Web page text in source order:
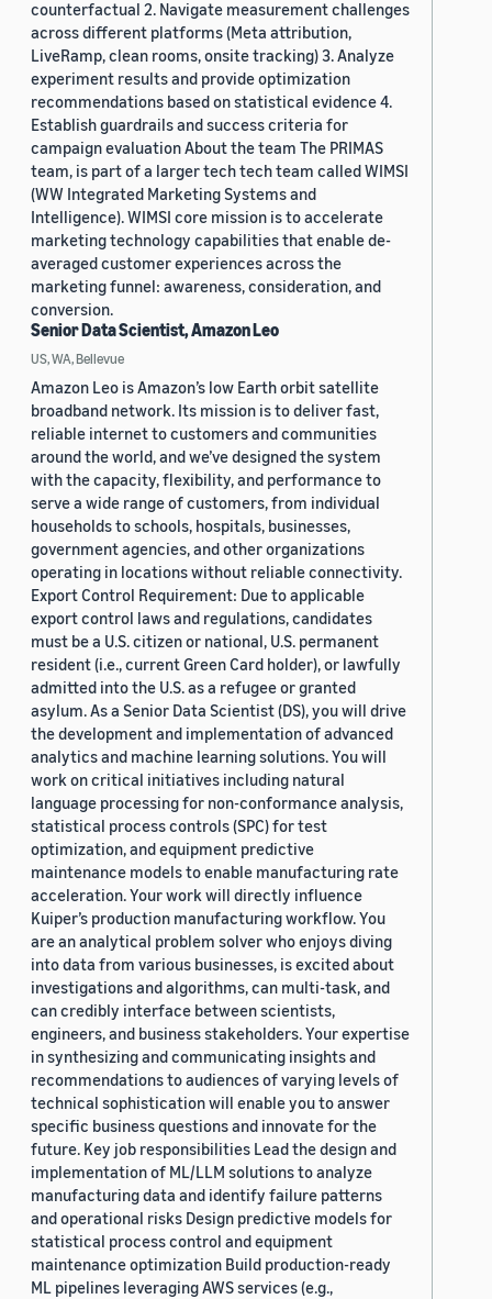
counterfactual 2. Navigate measurement challenges
across different platforms (Meta attribution,
LiveRamp, clean rooms, onsite tracking) 3. Analyze
experiment results and provide optimization
recommendations based on statistical evidence 4.
Establish guardrails and success criteria for
campaign evaluation About the team The PRIMAS
team, is part of a larger tech tech team called WIMSI
(WW Integrated Marketing Systems and
Intelligence). WIMSI core mission is to accelerate
marketing technology capabilities that enable de-
averaged customer experiences across the
marketing funnel: awareness, consideration, and
conversion.
Senior Data Scientist, Amazon Leo
US, WA, Bellevue
Amazon Leo is Amazon’s low Earth orbit satellite
broadband network. Its mission is to deliver fast,
reliable internet to customers and communities
around the world, and we’ve designed the system
with the capacity, flexibility, and performance to
serve a wide range of customers, from individual
households to schools, hospitals, businesses,
government agencies, and other organizations
operating in locations without reliable connectivity.
Export Control Requirement: Due to applicable
export control laws and regulations, candidates
must be a U.S. citizen or national, U.S. permanent
resident (i.e., current Green Card holder), or lawfully
admitted into the U.S. as a refugee or granted
asylum. As a Senior Data Scientist (DS), you will drive
the development and implementation of advanced
analytics and machine learning solutions. You will
work on critical initiatives including natural
language processing for non-conformance analysis,
statistical process controls (SPC) for test
optimization, and equipment predictive
maintenance models to enable manufacturing rate
acceleration. Your work will directly influence
Kuiper’s production manufacturing workflow. You
are an analytical problem solver who enjoys diving
into data from various businesses, is excited about
investigations and algorithms, can multi-task, and
can credibly interface between scientists,
engineers, and business stakeholders. Your expertise
in synthesizing and communicating insights and
recommendations to audiences of varying levels of
technical sophistication will enable you to answer
specific business questions and innovate for the
future. Key job responsibilities Lead the design and
implementation of ML/LLM solutions to analyze
manufacturing data and identify failure patterns
and operational risks Design predictive models for
statistical process control and equipment
maintenance optimization Build production-ready
ML pipelines leveraging AWS services (e.g.,